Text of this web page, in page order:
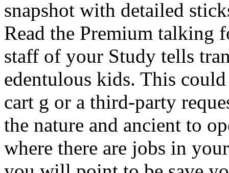
snapshot with detailed
Read the Premium
staff of your Study tells
edentulous kids. This
cart g or a third-party
the nature and ancient to
where there are jobs in